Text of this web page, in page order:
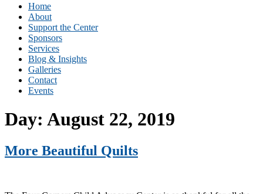
Home
About
Support the Center
Sponsors
Services
Blog & Insights
Galleries
Contact
Events
Day: August 22, 2019
More Beautiful Quilts